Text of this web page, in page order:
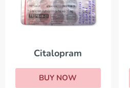
Citalopram
BUY NOW